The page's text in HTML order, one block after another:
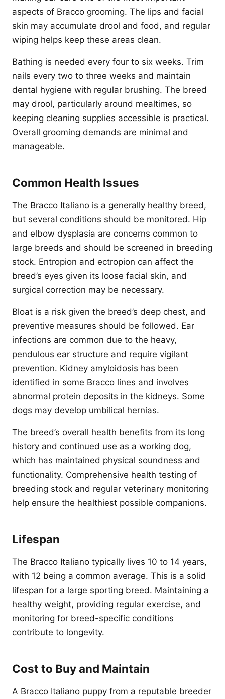
aspects of Bracco grooming. The lips and facial
skin may accumulate drool and food, and regular
wiping helps keep these areas clean.
Bathing is needed every four to six weeks. Trim
nails every two to three weeks and maintain
dental hygiene with regular brushing. The breed
may drool, particularly around mealtimes, so
keeping cleaning supplies accessible is practical.
Overall grooming demands are minimal and
manageable.
Common Health Issues
The Bracco Italiano is a generally healthy breed,
but several conditions should be monitored. Hip
and elbow dysplasia are concerns common to
large breeds and should be screened in breeding
stock. Entropion and ectropion can affect the
breed’s eyes given its loose facial skin, and
surgical correction may be necessary.
Bloat is a risk given the breed’s deep chest, and
preventive measures should be followed. Ear
infections are common due to the heavy,
pendulous ear structure and require vigilant
prevention. Kidney amyloidosis has been
identified in some Bracco lines and involves
abnormal protein deposits in the kidneys. Some
dogs may develop umbilical hernias.
The breed’s overall health benefits from its long
history and continued use as a working dog,
which has maintained physical soundness and
functionality. Comprehensive health testing of
breeding stock and regular veterinary monitoring
help ensure the healthiest possible companions.
Lifespan
The Bracco Italiano typically lives 10 to 14 years,
with 12 being a common average. This is a solid
lifespan for a large sporting breed. Maintaining a
healthy weight, providing regular exercise, and
monitoring for breed-specific conditions
contribute to longevity.
Cost to Buy and Maintain
A Bracco Italiano puppy from a reputable breeder